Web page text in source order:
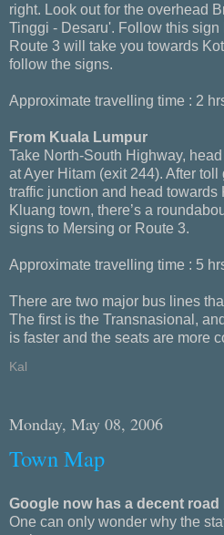
right. Look out for the overhead
Tinggi - Desaru'. Follow this sign
Route 3 will take you towards
follow the signs.
Approximate travelling time : 2
From Kuala Lumpur
Take North-South Highway,
at Ayer Hitam (exit 244). After
traffic junction and head towards
Kluang town, there’s a
signs to Mersing or Route 3.
Approximate travelling time : 5
There are two major bus lines
The first is the Transnasional,
is faster and the seats are more
Kal
Monday, May 08, 2006
Town Map
Google now has a decent road
One can only wonder why the